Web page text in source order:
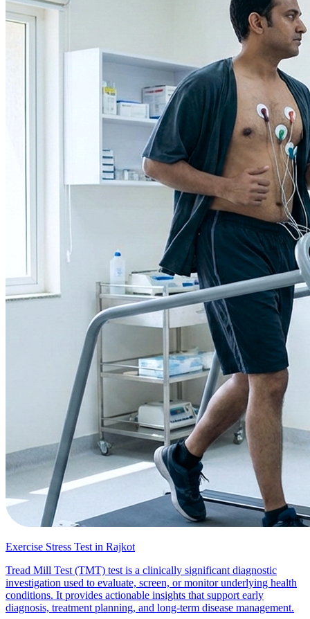
Exercise Stress Test in Rajkot
Tread Mill Test (TMT) test is a clinically significant diagnostic
investigation used to evaluate, screen, or monitor underlying health
conditions. It provides actionable insights that support early
diagnosis, treatment planning, and long-term disease management.